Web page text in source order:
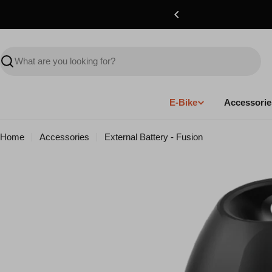
Search
E-Bike
Home Accessories External Battery - Fusion